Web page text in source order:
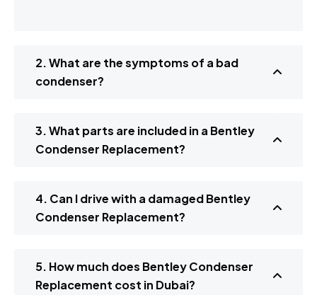
2. What are the symptoms of a bad
condenser?
3. What parts are included in a Bentley
Condenser Replacement?
4. Can I drive with a damaged Bentley
Condenser Replacement?
5. How much does Bentley Condenser
Replacement cost in Dubai?